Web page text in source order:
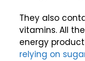
They also
vitamins. All
energy
relying on